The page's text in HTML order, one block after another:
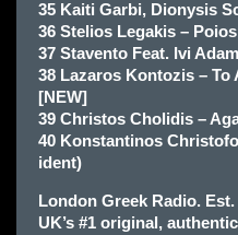
35 Kaiti Garbi, Dionysis
36 Stelios Legakis – Poios
37 Stavento Feat. Ivi
38 Lazaros Kontozis – To
[NEW]
39 Christos Cholidis –
40 Konstantinos
ident)
London Greek Radio. Est.
UK’s #1 original,